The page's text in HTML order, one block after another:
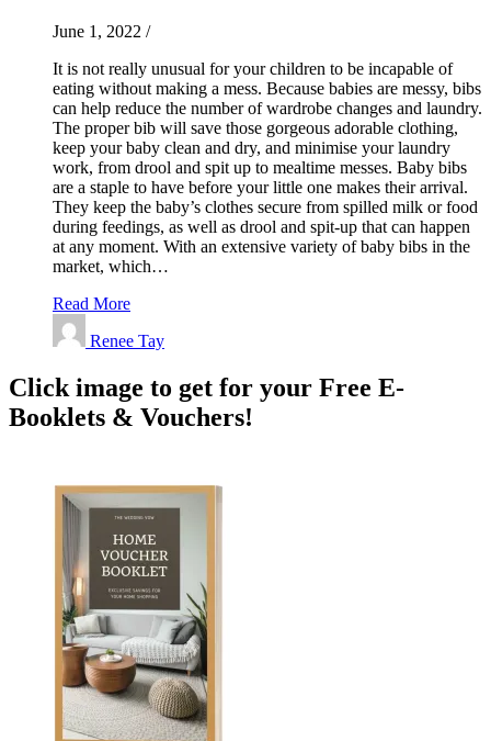
June 1, 2022 /
It is not really unusual for your children to be incapable of
eating without making a mess. Because babies are messy, bibs
can help reduce the number of wardrobe changes and laundry.
The proper bib will save those gorgeous adorable clothing,
keep your baby clean and dry, and minimise your laundry
work, from drool and spit up to mealtime messes. Baby bibs
are a staple to have before your little one makes their arrival.
They keep the baby’s clothes secure from spilled milk or food
during feedings, as well as drool and spit-up that can happen
at any moment. With an extensive variety of baby bibs in the
market, which…
Read More
Renee Tay
Click image to get for your Free E-
Booklets & Vouchers!